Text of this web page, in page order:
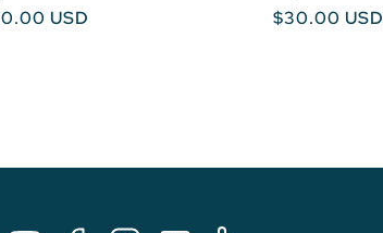
USD
Regular
$30.00 USD